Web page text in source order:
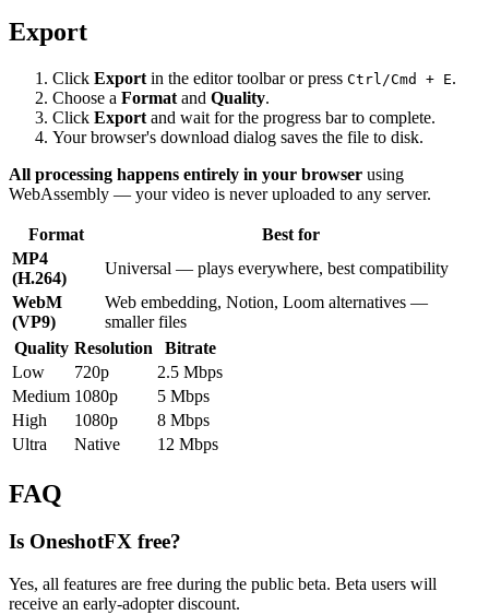
Export
Click Export in the editor toolbar or press Ctrl/Cmd + E.
Choose a Format and Quality.
Click Export and wait for the progress bar to complete.
Your browser's download dialog saves the file to disk.
All processing happens entirely in your browser using
WebAssembly — your video is never uploaded to any server.
Format
Best for
MP4
(H.264)
Universal — plays everywhere, best compatibility
WebM
(VP9)
Web embedding, Notion, Loom alternatives —
smaller files
Quality Resolution
Bitrate
Low
720p
2.5 Mbps
Medium 1080p
5 Mbps
High
1080p
8 Mbps
Ultra
Native 12 Mbps
FAQ
Is OneshotFX free?
Yes, all features are free during the public beta. Beta users will
receive an early-adopter discount.